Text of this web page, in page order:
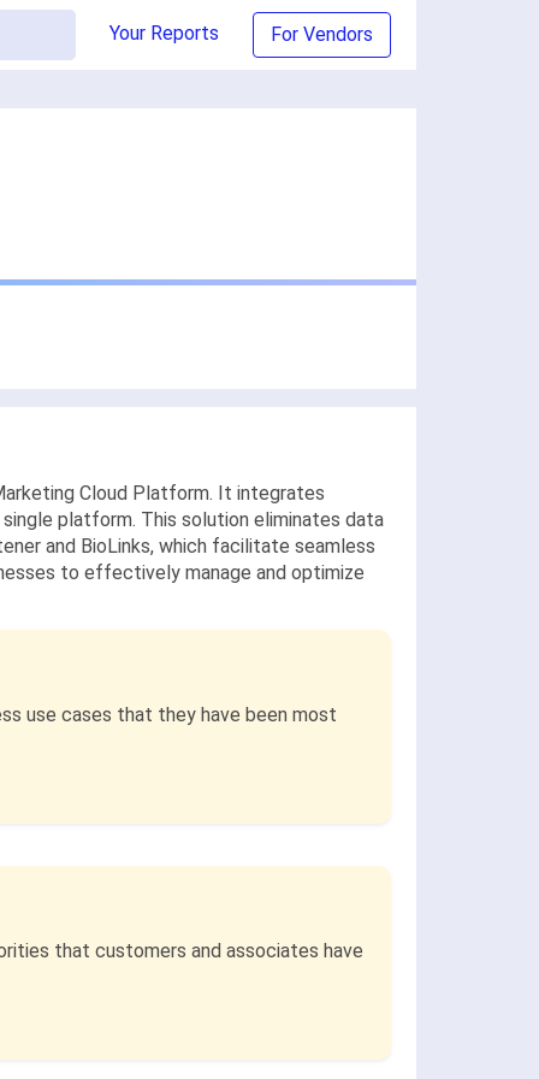
Your Reports For Vendors
Cloud Platform. It integrates
platform. This solution eliminates data
and BioLinks, which facilitate seamless
to effectively manage and optimize
use cases that they have been most
that customers and associates have